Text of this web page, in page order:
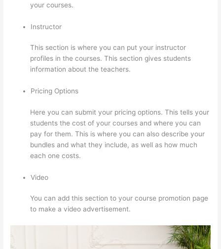
your courses.
Instructor
This section is where you can put your instructor
profiles in the courses. This section gives students
information about the teachers.
Pricing Options
Here you can submit your pricing options. This tells your
students the cost of your courses and where you can
pay for them. This is where you can also describe your
bundles and what they include, as well as how much
each one costs.
Video
You can add this section to your course promotion page
to make a video advertisement.